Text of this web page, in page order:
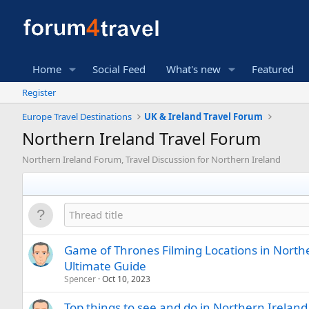
Home Social Feed What's new Featured
Register
Europe Travel Destinations
UK & Ireland Travel Forum
Northern Ireland Travel Forum
Northern Ireland Forum, Travel Discussion for Northern Ireland
Game of Thrones Filming Locations in
Ultimate Guide
Spencer Oct 10, 2023